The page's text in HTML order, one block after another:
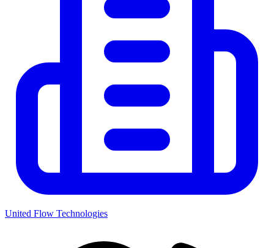
United Flow Technologies